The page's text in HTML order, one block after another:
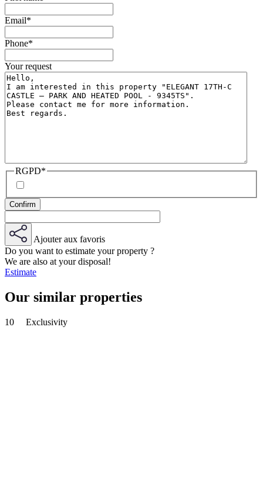
Email*
Phone*
Your request
RGPD*
Ajouter aux favoris
Do you want to estimate your property ?
We are also at your disposal!
Estimate
Our similar properties
10 Exclusivity